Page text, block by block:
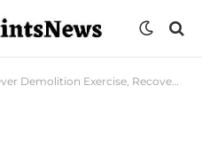
Exercise, Recovery of Public Property